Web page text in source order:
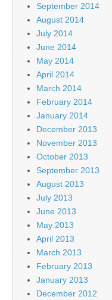
September 2014
August 2014
July 2014
June 2014
May 2014
April 2014
March 2014
February 2014
January 2014
December 2013
November 2013
October 2013
September 2013
August 2013
July 2013
June 2013
May 2013
April 2013
March 2013
February 2013
January 2013
December 2012